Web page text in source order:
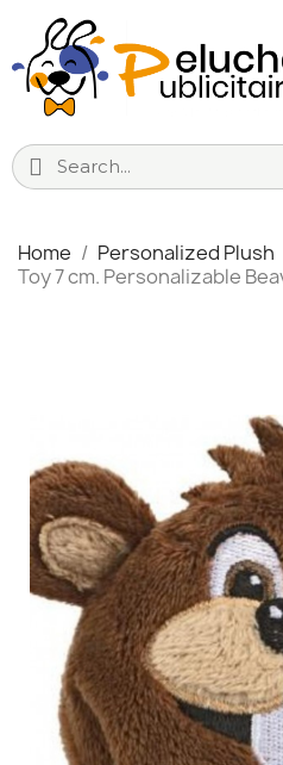
Home Personalized Plush
Toy 7 cm. Personalizable